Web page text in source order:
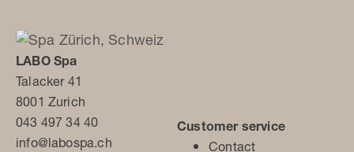
LABO Spa
Talacker 41
8001 Zurich
043 497 34 40
info@labospa.ch
Customer service
Contact